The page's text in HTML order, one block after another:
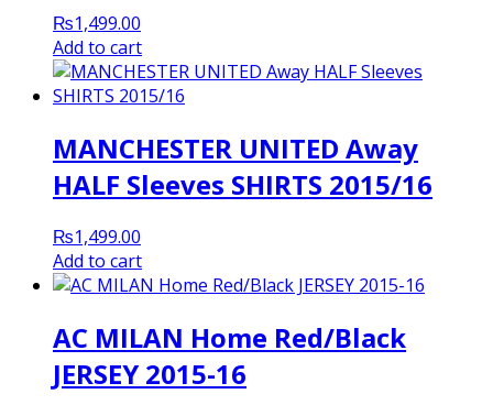
₨1,499.00
Add to cart
MANCHESTER UNITED Away
HALF Sleeves SHIRTS 2015/16
₨1,499.00
Add to cart
AC MILAN Home Red/Black
JERSEY 2015-16